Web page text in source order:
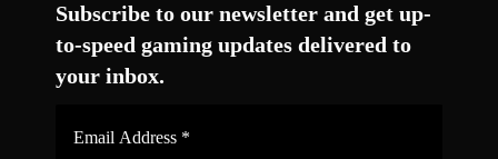
Subscribe to our newsletter and get up-
to-speed gaming updates delivered to
your inbox.